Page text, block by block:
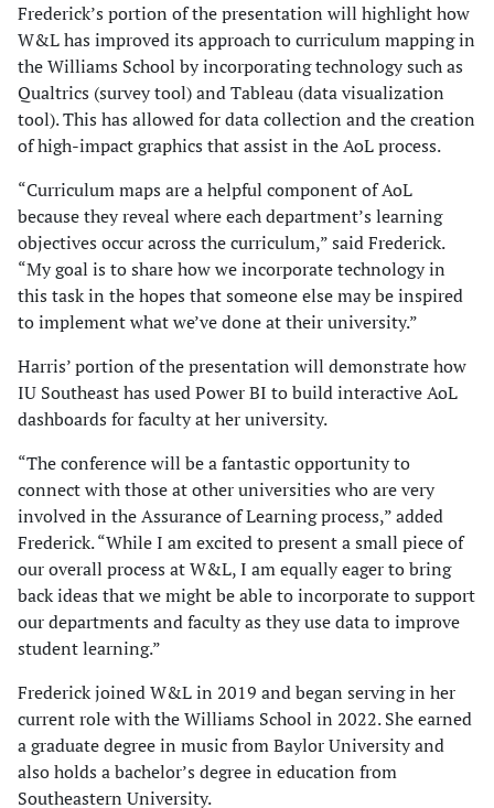
Frederick’s portion of the presentation will highlight how
W&L has improved its approach to curriculum mapping in
the Williams School by incorporating technology such as
Qualtrics (survey tool) and Tableau (data visualization
tool). This has allowed for data collection and the creation
of high-impact graphics that assist in the AoL process.
“Curriculum maps are a helpful component of AoL
because they reveal where each department’s learning
objectives occur across the curriculum,” said Frederick.
“My goal is to share how we incorporate technology in
this task in the hopes that someone else may be inspired
to implement what we’ve done at their university.”
Harris’ portion of the presentation will demonstrate how
IU Southeast has used Power BI to build interactive AoL
dashboards for faculty at her university.
“The conference will be a fantastic opportunity to
connect with those at other universities who are very
involved in the Assurance of Learning process,” added
Frederick. “While I am excited to present a small piece of
our overall process at W&L, I am equally eager to bring
back ideas that we might be able to incorporate to support
our departments and faculty as they use data to improve
student learning.”
Frederick joined W&L in 2019 and began serving in her
current role with the Williams School in 2022. She earned
a graduate degree in music from Baylor University and
also holds a bachelor’s degree in education from
Southeastern University.